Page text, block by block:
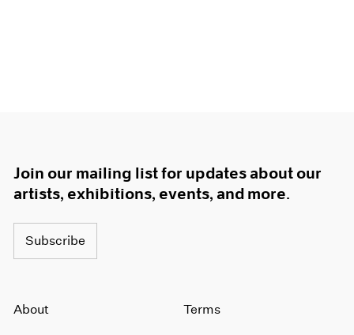
Join our mailing list for updates about our
artists, exhibitions, events, and more.
Subscribe
About Terms